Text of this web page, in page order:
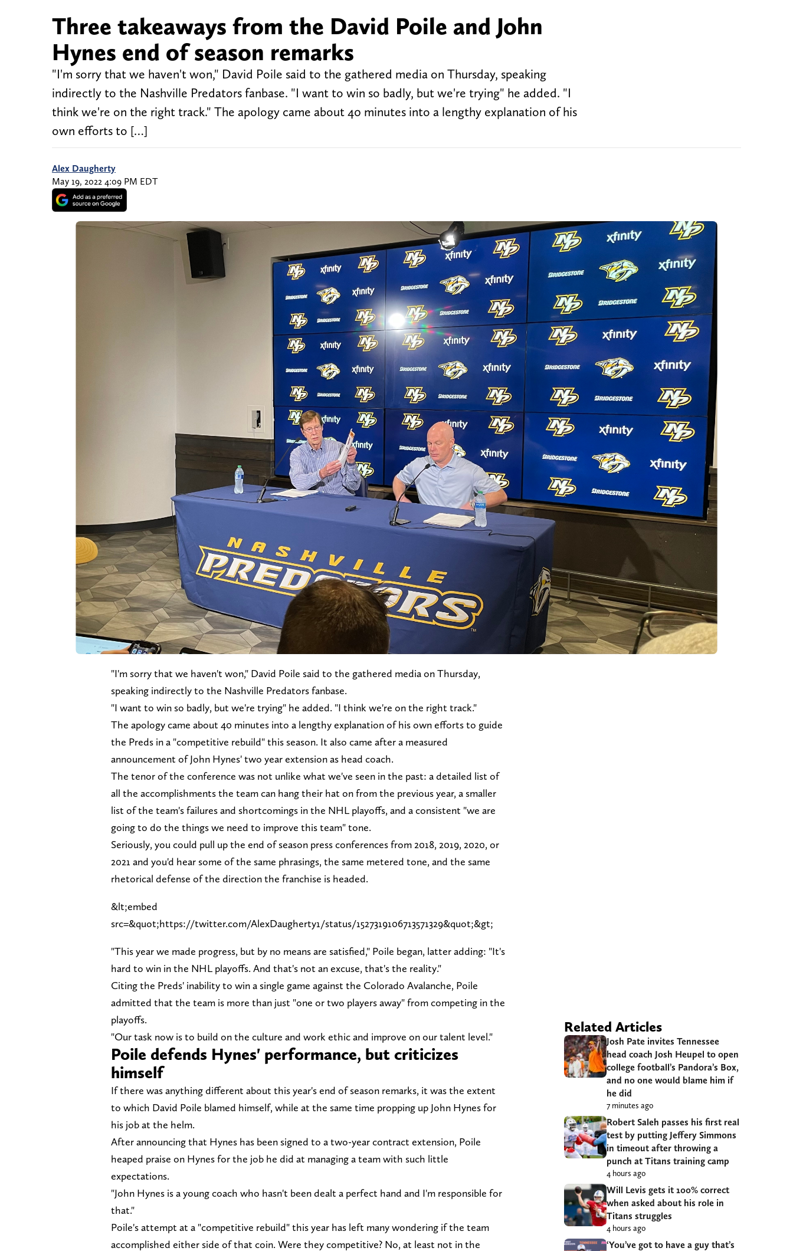
Three takeaways from the David Poile and John
Hynes end of season remarks
"I'm sorry that we haven't won," David Poile said to the gathered media on Thursday, speaking
indirectly to the Nashville Predators fanbase. "I want to win so badly, but we're trying" he added. "I
think we're on the right track." The apology came about 40 minutes into a lengthy explanation of his
own efforts to […]
Alex Daugherty
May 19, 2022 4:09 PM EDT
"I'm sorry that we haven't won," David Poile said to the gathered media on Thursday,
speaking indirectly to the Nashville Predators fanbase.
"I want to win so badly, but we're trying" he added. "I think we're on the right track."
The apology came about 40 minutes into a lengthy explanation of his own efforts to guide
the Preds in a "competitive rebuild" this season. It also came after a measured
announcement of John Hynes' two year extension as head coach.
The tenor of the conference was not unlike what we've seen in the past: a detailed list of
all the accomplishments the team can hang their hat on from the previous year, a smaller
list of the team's failures and shortcomings in the NHL playoffs, and a consistent "we are
going to do the things we need to improve this team" tone.
Seriously, you could pull up the end of season press conferences from 2018, 2019, 2020, or
2021 and you'd hear some of the same phrasings, the same metered tone, and the same
rhetorical defense of the direction the franchise is headed.
&lt;embed
src=&quot;https://twitter.com/AlexDaugherty1/status/1527319106713571329&quot;&gt;
"This year we made progress, but by no means are satisfied," Poile began, latter adding: "It's
hard to win in the NHL playoffs. And that's not an excuse, that's the reality."
Citing the Preds' inability to win a single game against the Colorado Avalanche, Poile
admitted that the team is more than just "one or two players away" from competing in the
playoffs.
"Our task now is to build on the culture and work ethic and improve on our talent level."
Poile defends Hynes' performance, but criticizes
himself
If there was anything different about this year's end of season remarks, it was the extent
to which David Poile blamed himself, while at the same time propping up John Hynes for
his job at the helm.
After announcing that Hynes has been signed to a two-year contract extension, Poile
heaped praise on Hynes for the job he did at managing a team with such little
expectations.
"John Hynes is a young coach who hasn't been dealt a perfect hand and I'm responsible for
that."
Poile's attempt at a "competitive rebuild" this year has left many wondering if the team
accomplished either side of that coin. Were they competitive? No, at least not in the
Related Articles
Josh Pate invites Tennessee
head coach Josh Heupel to open
college football’s Pandora’s Box,
and no one would blame him if
he did
7 minutes ago
Robert Saleh passes his first real
test by putting Jeffery Simmons
in timeout after throwing a
punch at Titans training camp
4 hours ago
Will Levis gets it 100% correct
when asked about his role in
Titans struggles
4 hours ago
‘You’ve got to have a guy that’s